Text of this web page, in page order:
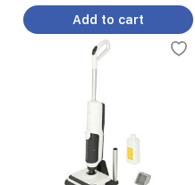
Add to cart